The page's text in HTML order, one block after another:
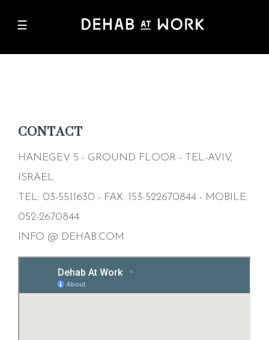
☰
CONTACT
HANEGEV 5 - GROUND FLOOR - TEL-AVIV,
ISRAEL
TEL: 03-5511630 - FAX: 153-522670844 - MOBILE:
052-2670844
INFO @ DEHAB.COM